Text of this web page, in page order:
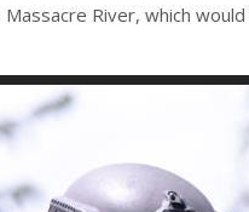
River, which